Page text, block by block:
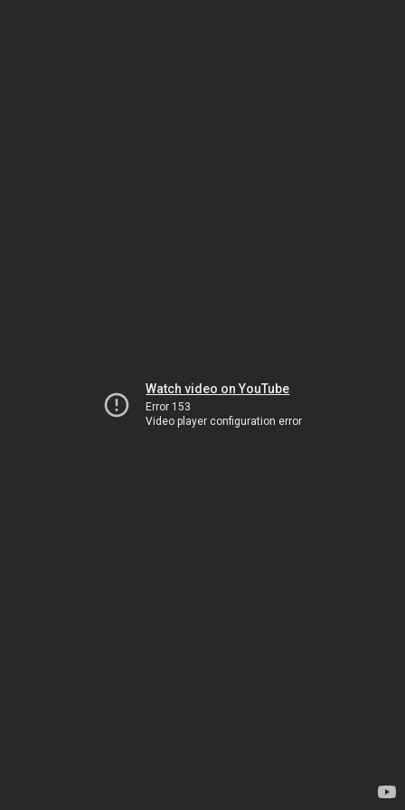
Watch video on YouTube
Error 153
Video player configuration error